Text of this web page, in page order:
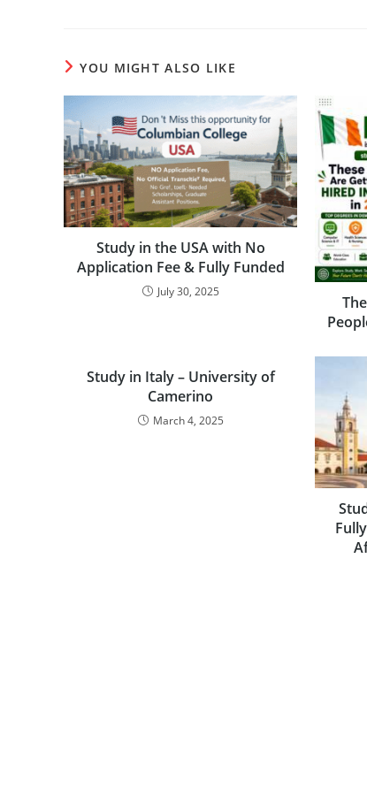
YOU MIGHT ALSO LIKE
Study in the USA with No
Application Fee & Fully Funded
July 30, 2025
Study in Italy – University of
Camerino
March 4, 2025